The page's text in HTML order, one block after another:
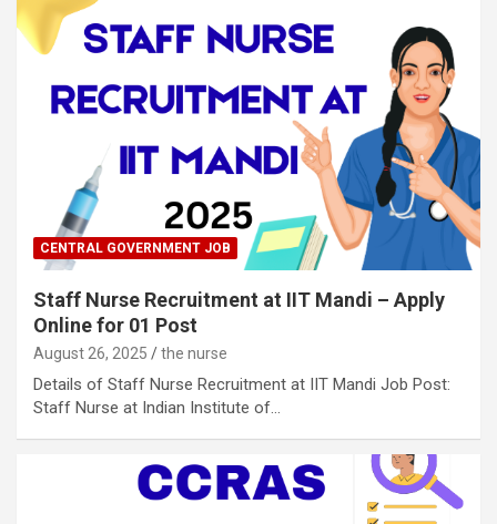
CENTRAL GOVERNMENT JOB
Staff Nurse Recruitment at IIT Mandi – Apply
Online for 01 Post
August 26, 2025 the nurse
Details of Staff Nurse Recruitment at IIT Mandi Job Post:
Staff Nurse at Indian Institute of…